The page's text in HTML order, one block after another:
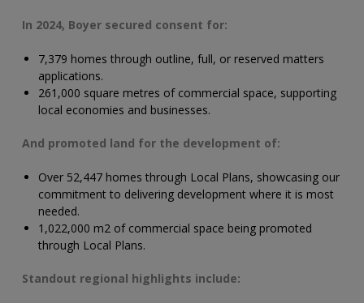
In 2024, Boyer secured consent for:
7,379 homes through outline, full, or reserved matters
applications.
261,000 square metres of commercial space, supporting
local economies and businesses.
And promoted land for the development of:
Over 52,447 homes through Local Plans, showcasing our
commitment to delivering development where it is most
needed.
1,022,000 m2 of commercial space being promoted
through Local Plans.
Standout regional highlights include: